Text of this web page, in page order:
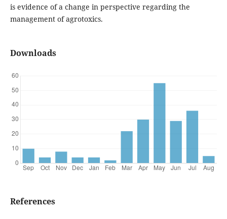
is evidence of a change in perspective regarding the
management of agrotoxics.
Downloads
References